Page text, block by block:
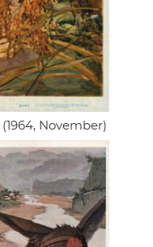
(1964, November)